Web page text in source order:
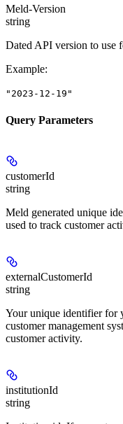
Meld-Version
string
Dated API version to use
Example:
"2023-12-19"
Query Parameters
customerId
string
Meld generated unique
used to track customer
externalCustomerId
string
Your unique identifier for
customer management
customer activity.
institutionId
string